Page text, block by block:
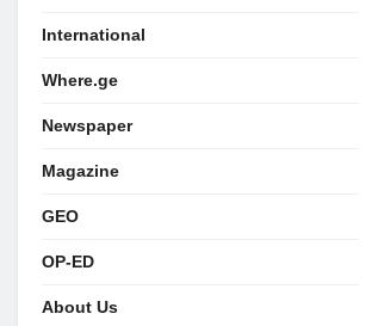
International
Where.ge
Newspaper
Magazine
GEO
OP-ED
About Us